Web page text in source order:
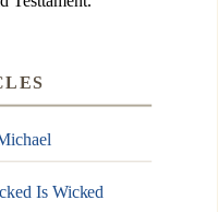
Is Wicked